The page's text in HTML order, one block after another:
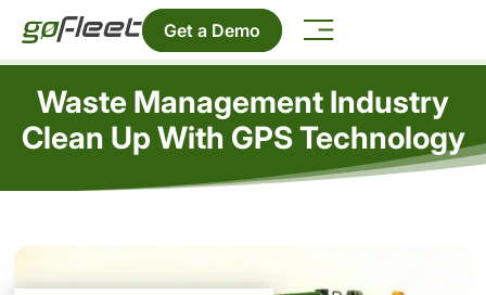
Get a Demo
Waste Management Industry
Clean Up With GPS Technology